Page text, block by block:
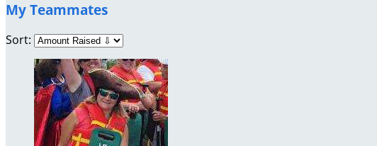
My Teammates
Sort: